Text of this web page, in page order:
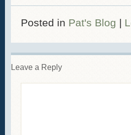
Posted in Pat's Blog |
Leave a Reply